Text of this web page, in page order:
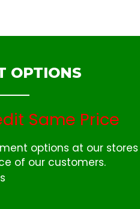
OPTIONS
Same Price
options at our stores
of our customers.